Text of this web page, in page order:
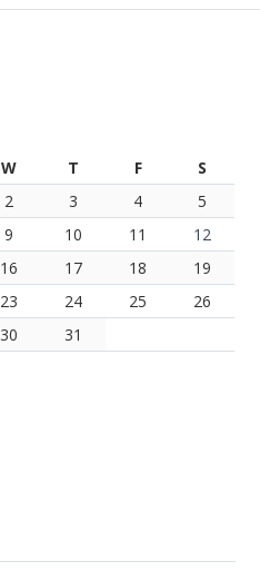
W T F
S
2 3 4
5
9 10 11
12
16 17 18
19
23 24 25
26
30 31